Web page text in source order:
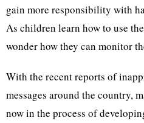
gain more responsibility with
As children learn how to use
wonder how they can monitor
With the recent reports of
messages around the country,
now in the process of